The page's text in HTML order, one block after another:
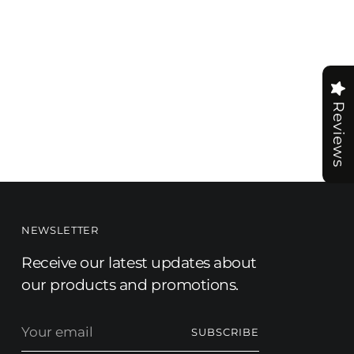
NEWSLETTER
Receive our latest updates about
our products and promotions.
email
SUBSCRIBE
Reviews